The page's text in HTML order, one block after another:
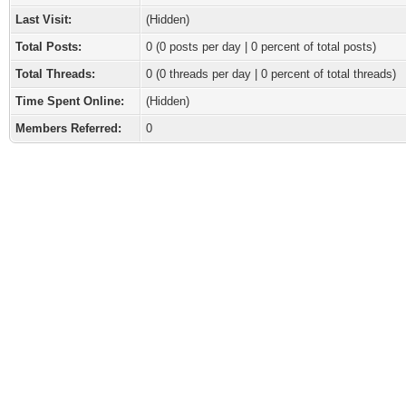
Last Visit:
(Hidden)
Total Posts:
0 (0 posts per day | 0 percent of total posts)
Total Threads:
0 (0 threads per day | 0 percent of total threads)
Time Spent Online:
(Hidden)
Members Referred:
0